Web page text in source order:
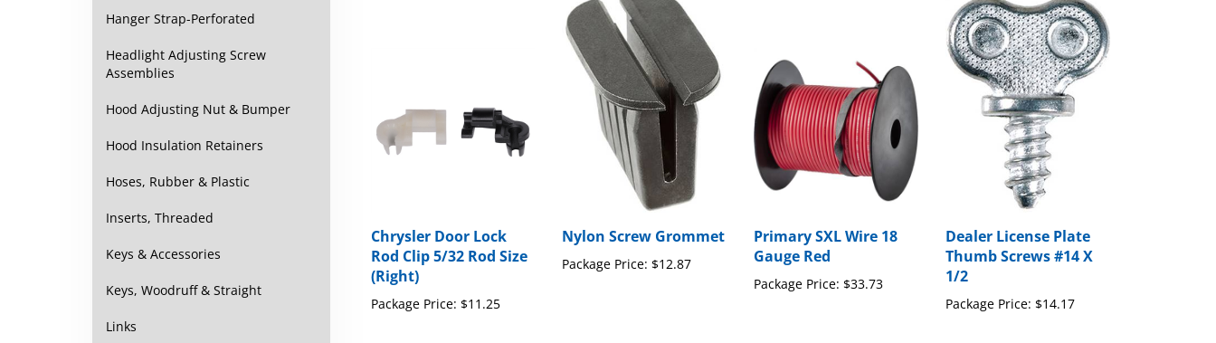
Hanger Strap-Perforated
Headlight Adjusting Screw
Assemblies
Hood Adjusting Nut & Bumper
Hood Insulation Retainers
Hoses, Rubber & Plastic
Inserts, Threaded
Keys & Accessories
Keys, Woodruff & Straight
Links
Chrysler Door Lock
Rod Clip 5/32 Rod Size
(Right)
Package Price: $11.25
Nylon Screw Grommet
Package Price: $12.87
Primary SXL Wire 18
Gauge Red
Package Price: $33.73
Dealer License Plate
Thumb Screws #14 X
1/2
Package Price: $14.17